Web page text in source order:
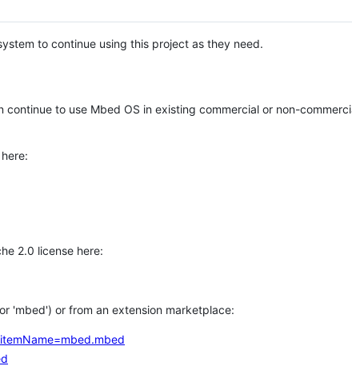
to continue using this project as they need.
to use Mbed OS in existing commercial or non-
2.0 license here:
'mbed') or from an extension marketplace: